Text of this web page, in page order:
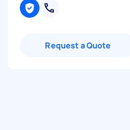
Request a Quote